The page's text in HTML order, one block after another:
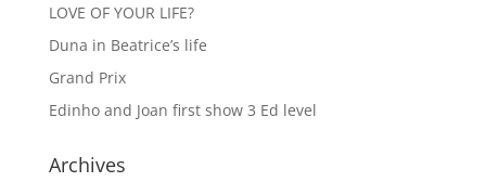
LOVE OF YOUR LIFE?
Duna in Beatrice’s life
Grand Prix
Edinho and Joan first show 3 Ed level
Archives